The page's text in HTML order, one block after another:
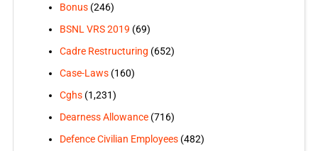
Bonus(246)
BSNL VRS 2019 (69)
Cadre Restructuring (652)
Case-Laws(160)
Cghs(1,231)
Dearness Allowance(716)
Defence Civilian Employees(482)